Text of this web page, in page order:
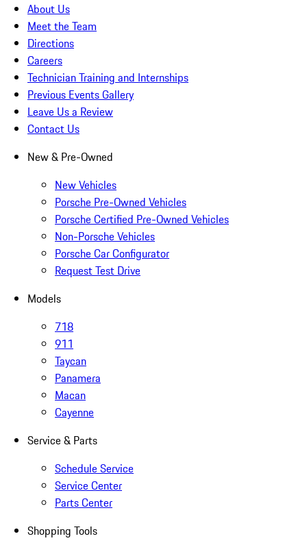
About Us
Meet the Team
Directions
Careers
Technician Training and Internships
Previous Events Gallery
Leave Us a Review
Contact Us
New & Pre-Owned
New Vehicles
Porsche Pre-Owned Vehicles
Porsche Certified Pre-Owned Vehicles
Non-Porsche Vehicles
Porsche Car Configurator
Request Test Drive
Models
718
911
Taycan
Panamera
Macan
Cayenne
Service & Parts
Schedule Service
Service Center
Parts Center
Shopping Tools